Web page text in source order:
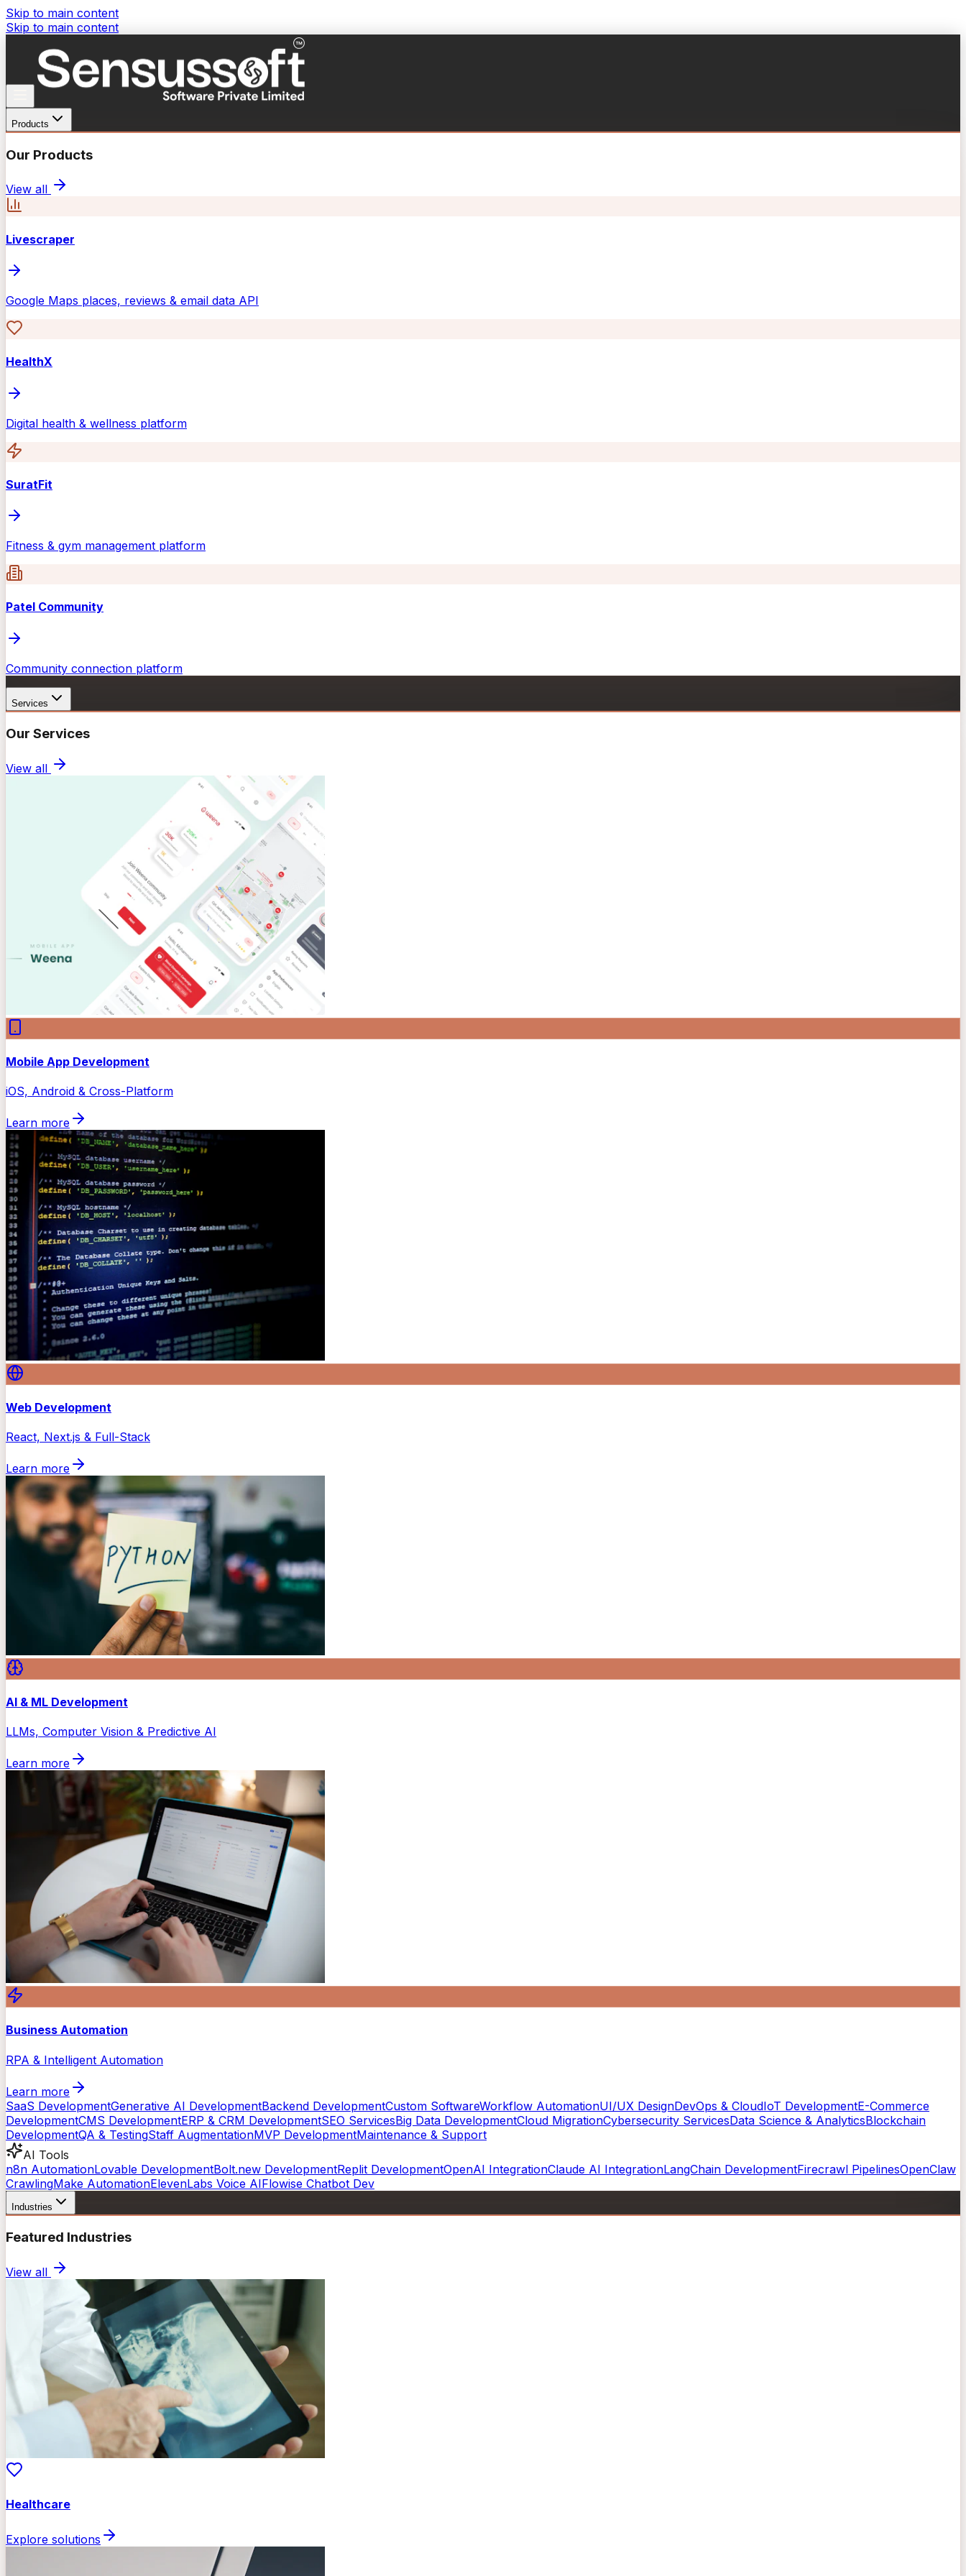
Skip to main content
Skip to main content
Products
Our Products
View all
Livescraper
Google Maps places, reviews & email data API
HealthX
Digital health & wellness platform
SuratFit
Fitness & gym management platform
Patel Community
Community connection platform
Services
Our Services
View all
Mobile App Development
iOS, Android & Cross-Platform
Learn more
Web Development
React, Next.js & Full-Stack
Learn more
AI & ML Development
LLMs, Computer Vision & Predictive AI
Learn more
Business Automation
RPA & Intelligent Automation
Learn more
SaaS DevelopmentGenerative AI DevelopmentBackend DevelopmentCustom SoftwareWorkflow AutomationUI/UX DesignDevOps & CloudIoT DevelopmentE-Commerce
DevelopmentCMS DevelopmentERP & CRM DevelopmentSEO ServicesBig Data DevelopmentCloud MigrationCybersecurity ServicesData Science & AnalyticsBlockchain
DevelopmentQA & TestingStaff AugmentationMVP DevelopmentMaintenance & Support
AI Tools
n8n AutomationLovable DevelopmentBolt.new DevelopmentReplit DevelopmentOpenAI IntegrationClaude AI IntegrationLangChain DevelopmentFirecrawl PipelinesOpenClaw
CrawlingMake AutomationElevenLabs Voice AIFlowise Chatbot Dev
Industries
Featured Industries
View all
Healthcare
Explore solutions